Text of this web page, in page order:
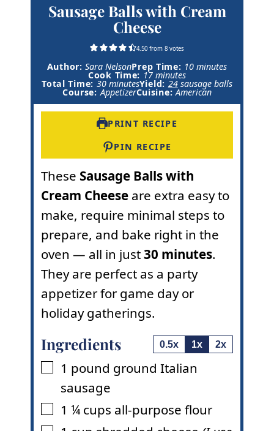
Sausage Balls with Cream
Cheese
4.50from 8votes
Author:Sara NelsonPrep Time: 10m
n
u
minutes
Cook Time: 17m
i
n
s
minutes
Total Time: 30m
i
n
t
e
minutesYield: 24 sausage balls
Course: AppetizerCuisine:American
PRINT RECIPE
PIN RECIPE
These Sausage Balls with
Cream Cheeseare extra easy to
make, require minimal steps to
prepare, and bake right in the
oven — all in just30 minutes.
They are perfect as a party
appetizer for game day or
holiday gatherings.
Ingredients 0.5x 1x 2x
▢
1 pound ground Italian
sausage
▢
1 ¼ cups all-purpose flour